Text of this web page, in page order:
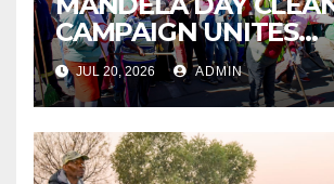
CAMPAIGN UNITES
ISITHAMA
THROUGH THE
UBUNTU
JUL 20, 2026 ADMIN